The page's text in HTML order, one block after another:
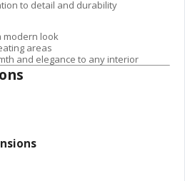
to detail and durability
modern look
areas
and elegance to any interior